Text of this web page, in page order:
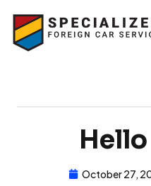
October 27,